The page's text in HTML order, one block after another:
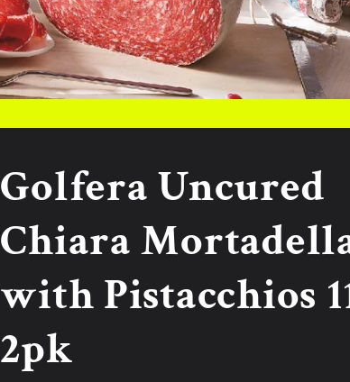
Golfera Uncured
Chiara
with Pistacchios
2pk